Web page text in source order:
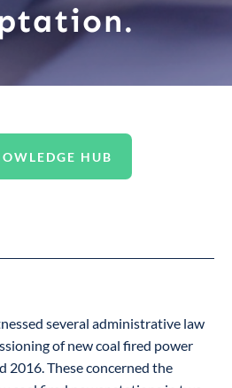
HUB
several administrative law
of new coal fired power
2016. These concerned the